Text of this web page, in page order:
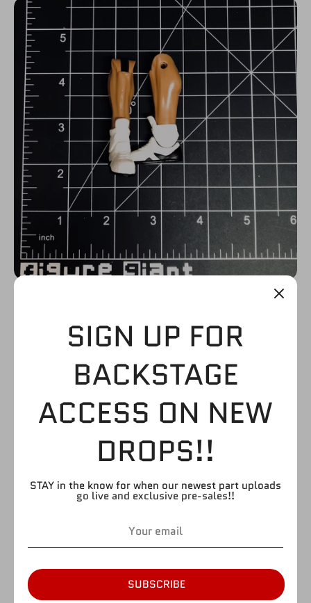
C
Y
WHITE WRESTLING
SHOES WITH DARK
CALVES
$3.99
FIGURE GIANT
SOLD OUT
SIGN UP FOR
BACKSTAGE
ACCESS ON NEW
DROPS!!
STAY in the know for when our newest part uploads
go live and exclusive pre-sales!!
SUBSCRIBE